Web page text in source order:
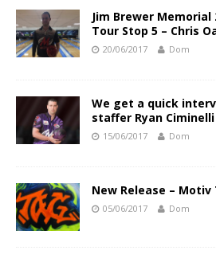
Jim Brewer Memorial
Tour Stop 5 – Chris
20/06/2017 Dom
We get a quick
staffer Ryan Ciminelli
15/06/2017 Dom
New Release – Motiv
05/06/2017 Dom